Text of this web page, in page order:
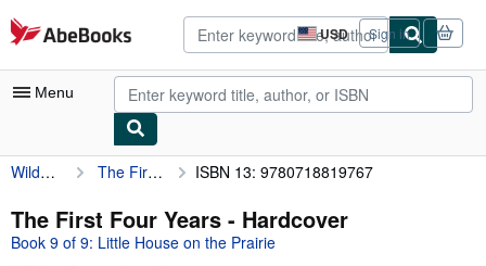
Skip to main content
AbeBooks.com USD
Site
shopping
preferences
Sign in
Menu
My Account
My Purchases
Advanced Search
Wilder, Laura Ingalls The First Four Years ISBN 13: 9780718819767
The First Four Years - Hardcover
Book 9 of 9: Little House on the Prairie